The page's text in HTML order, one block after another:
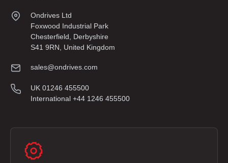
Ondrives Ltd
Foxwood Industrial Park
Chesterfield, Derbyshire
S41 9RN, United Kingdom
sales@ondrives.com
UK 01246 455500
International +44 1246 455500